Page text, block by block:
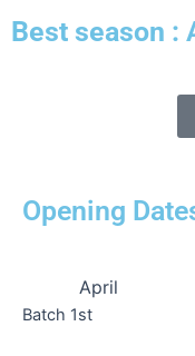
Best season :
Opening
April
Batch 1st